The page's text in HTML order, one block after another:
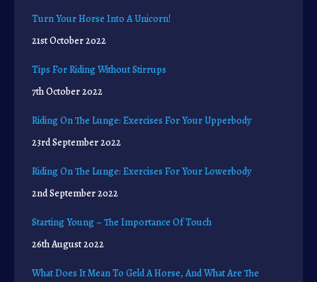
Turn Your Horse Into A Unicorn!
21st October 2022
Tips For Riding Without Stirrups
7th October 2022
Riding On The Lunge: Exercises For Your Upperbody
23rd September 2022
Riding On The Lunge: Exercises For Your Lowerbody
2nd September 2022
Starting Young – The Importance Of Touch
26th August 2022
What Does It Mean To Geld A Horse, And What Are The